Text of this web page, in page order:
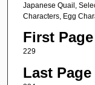
Japanese Quail,
Characters, Egg
First Page
229
Last Page